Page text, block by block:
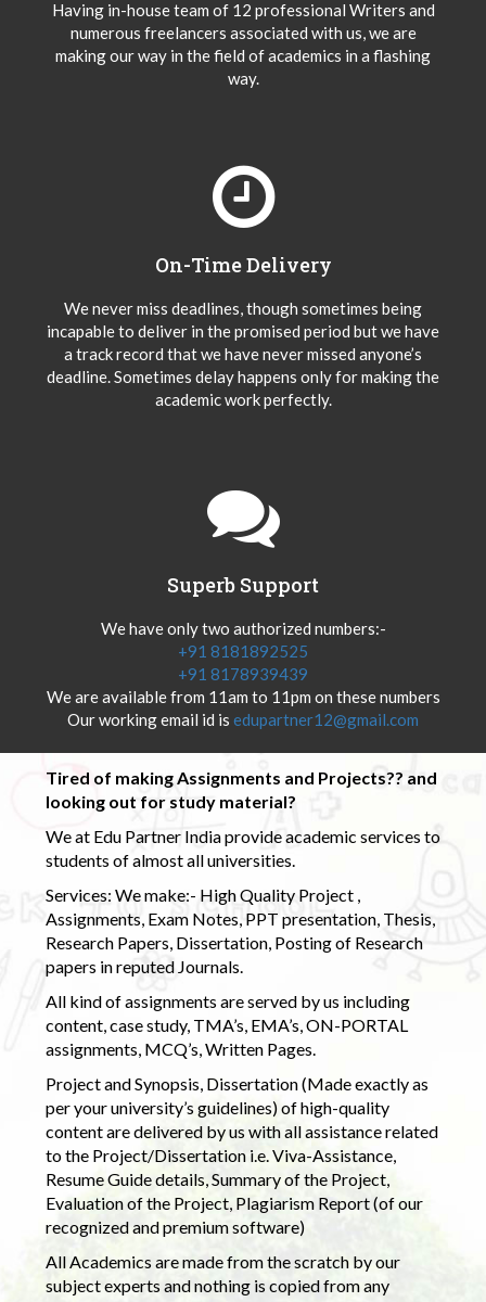
Having in-house team of 12 professional Writers and
numerous freelancers associated with us, we are
making our way in the field of academics in a flashing
way.
On-Time Delivery
We never miss deadlines, though sometimes being
incapable to deliver in the promised period but we have
a track record that we have never missed anyone’s
deadline. Sometimes delay happens only for making the
academic work perfectly.
Superb Support
We have only two authorized numbers:-
+91 8181892525
+91 8178939439
We are available from 11am to 11pm on these numbers
Our working email id is edupartner12@gmail.com
Tired of making Assignments and Projects?? and
looking out for study material?
We at Edu Partner India provide academic services to
students of almost all universities.
Services: We make:- High Quality Project ,
Assignments, Exam Notes, PPT presentation, Thesis,
Research Papers, Dissertation, Posting of Research
papers in reputed Journals.
All kind of assignments are served by us including
content, case study, TMA’s, EMA’s, ON-PORTAL
assignments, MCQ’s, Written Pages.
Project and Synopsis, Dissertation (Made exactly as
per your university’s guidelines) of high-quality
content are delivered by us with all assistance related
to the Project/Dissertation i.e. Viva-Assistance,
Resume Guide details, Summary of the Project,
Evaluation of the Project, Plagiarism Report (of our
recognized and premium software)
All Academics are made from the scratch by our
subject experts and nothing is copied from any